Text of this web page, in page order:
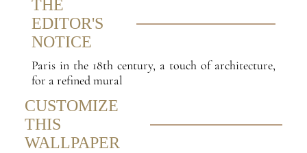
THE
EDITOR'S
NOTICE
Paris in the 18th century, a touch of architecture,
for a refined mural
CUSTOMIZE
THIS
WALLPAPER